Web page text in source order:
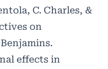
C. Charles, &
on
effects in